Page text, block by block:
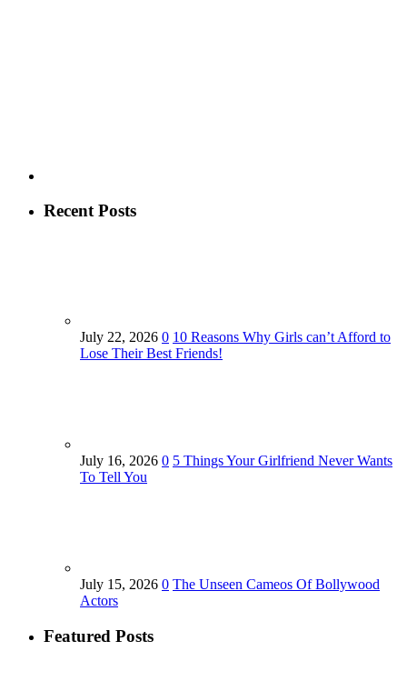
Recent Posts
July 22, 2026 0 10 Reasons Why Girls can’t Afford to
Lose Their Best Friends!
July 16, 2026 0 5 Things Your Girlfriend Never Wants
To Tell You
July 15, 2026 0 The Unseen Cameos Of Bollywood
Actors
Featured Posts